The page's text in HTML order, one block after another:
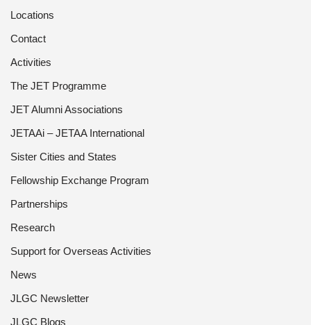
Locations
Contact
Activities
The JET Programme
JET Alumni Associations
JETAAi – JETAA International
Sister Cities and States
Fellowship Exchange Program
Partnerships
Research
Support for Overseas Activities
News
JLGC Newsletter
JLGC Blogs